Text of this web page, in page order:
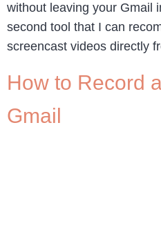
without leaving your Gmail
second tool that I can
screencast videos directly
How to Record
Gmail